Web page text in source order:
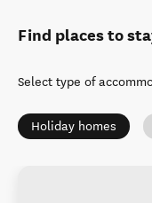
Find places to
Select type of
Holiday homes